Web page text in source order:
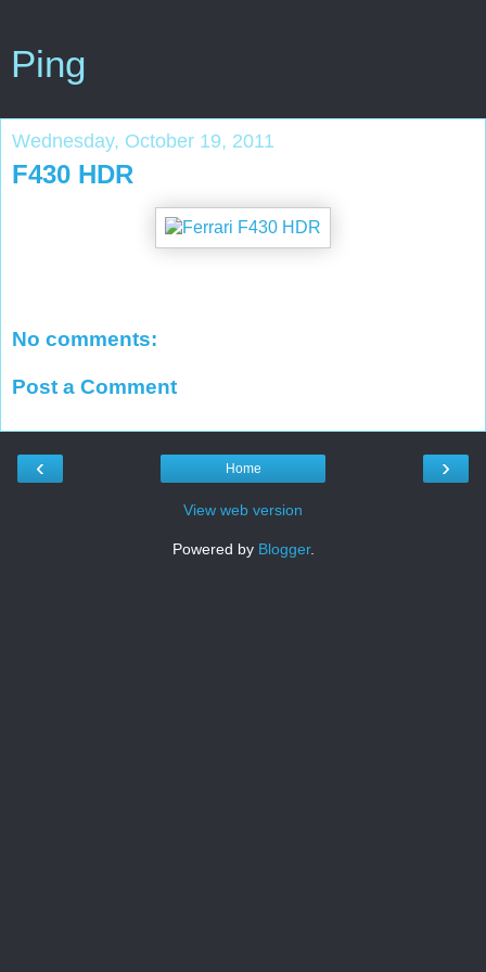
Ping
Wednesday, October 19, 2011
F430 HDR
No comments:
Post a Comment
‹ ›
Home
View web version
Powered by Blogger.